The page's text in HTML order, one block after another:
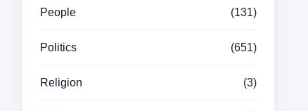
People (131)
Politics (651)
Religion (3)